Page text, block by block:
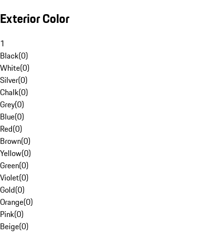
Exterior Color
1
Black(0)
White(0)
Silver(0)
Chalk(0)
Grey(0)
Blue(0)
Red(0)
Brown(0)
Yellow(0)
Green(0)
Violet(0)
Gold(0)
Orange(0)
Pink(0)
Beige(0)